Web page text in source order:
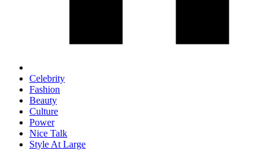
Celebrity
Fashion
Beauty
Culture
Power
Nice Talk
Style At Large